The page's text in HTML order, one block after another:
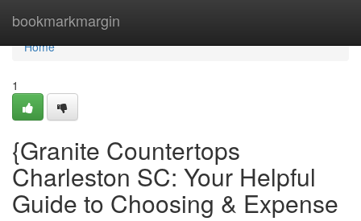
bookmarkmargin
Home
Home
1
{Granite Countertops
Charleston SC: Your Helpful
Guide to Choosing & Expense